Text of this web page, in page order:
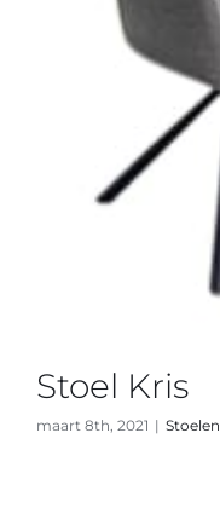
Stoel Kris
maart 8th, 2021 | Stoelen